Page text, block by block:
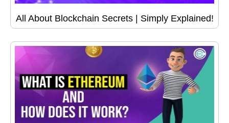
All About Blockchain Secrets | Simply Explained!